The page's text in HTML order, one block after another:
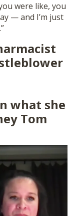
were like, you
— and I’m just
what she
Tom